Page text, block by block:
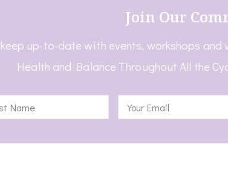
Join Our
up-to-date with events, workshops
Health and Balance Throughout All the